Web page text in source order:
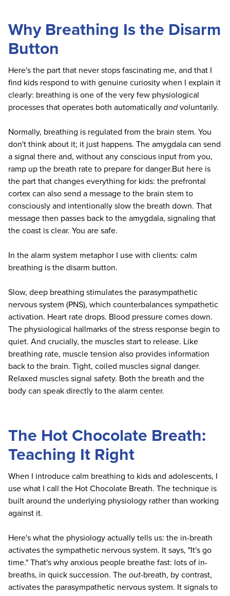
Why Breathing Is the Disarm
Button
Here's the part that never stops fascinating me, and that I
find kids respond to with genuine curiosity when I explain it
clearly: breathing is one of the very few physiological
processes that operates both automaticallyandvoluntarily.
Normally, breathing is regulated from the brain stem. You
don't think about it; it just happens. The amygdala can send
a signal there and, without any conscious input from you,
ramp up the breath rate to prepare for danger.But here is
the part that changes everything for kids: the prefrontal
cortex can also send a message to the brain stem to
consciously and intentionally slow the breath down. That
message then passes back to the amygdala, signaling that
the coast is clear. You are safe.
In the alarm system metaphor I use with clients: calm
breathing is the disarm button.
Slow, deep breathing stimulates the parasympathetic
nervous system (PNS), which counterbalances sympathetic
activation. Heart rate drops. Blood pressure comes down.
The physiological hallmarks of the stress response begin to
quiet. And crucially, the muscles start to release. Like
breathing rate, muscle tension also provides information
back to the brain. Tight, coiled muscles signal danger.
Relaxed muscles signal safety. Both the breath and the
body can speak directly to the alarm center.
The Hot Chocolate Breath:
Teaching It Right
When I introduce calm breathing to kids and adolescents, I
use what I call the Hot Chocolate Breath. The technique is
built around the underlying physiology rather than working
against it.
Here's what the physiology actually tells us: the in-breath
activates the sympathetic nervous system. It says, "It's go
time." That's why anxious people breathe fast: lots of in-
breaths, in quick succession. Theout-breath, by contrast,
activates the parasympathetic nervous system. It signals to